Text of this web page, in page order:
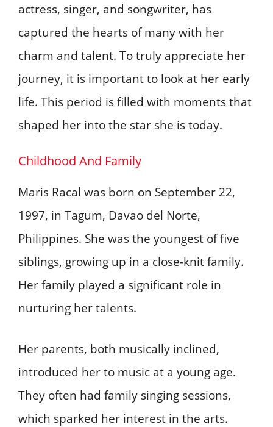
actress, singer, and songwriter, has
captured the hearts of many with her
charm and talent. To truly appreciate her
journey, it is important to look at her early
life. This period is filled with moments that
shaped her into the star she is today.
Childhood And Family
Maris Racal was born on September 22,
1997, in Tagum, Davao del Norte,
Philippines. She was the youngest of five
siblings, growing up in a close-knit family.
Her family played a significant role in
nurturing her talents.
Her parents, both musically inclined,
introduced her to music at a young age.
They often had family singing sessions,
which sparked her interest in the arts.